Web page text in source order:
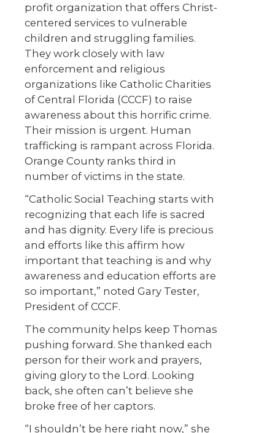
profit organization that offers Christ-
centered services to vulnerable
children and struggling families.
They work closely with law
enforcement and religious
organizations like Catholic Charities
of Central Florida (CCCF) to raise
awareness about this horrific crime.
Their mission is urgent. Human
trafficking is rampant across Florida.
Orange County ranks third in
number of victims in the state.
“Catholic Social Teaching starts with
recognizing that each life is sacred
and has dignity. Every life is precious
and efforts like this affirm how
important that teaching is and why
awareness and education efforts are
so important,” noted Gary Tester,
President of CCCF.
The community helps keep Thomas
pushing forward. She thanked each
person for their work and prayers,
giving glory to the Lord. Looking
back, she often can’t believe she
broke free of her captors.
“I shouldn’t be here right now,” she